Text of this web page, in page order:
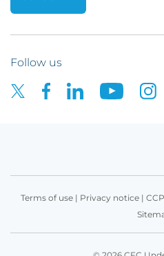
Follow us
Terms of use| Privacy notice|